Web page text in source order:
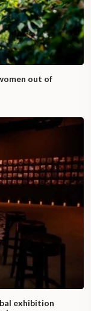
out of
exhibition